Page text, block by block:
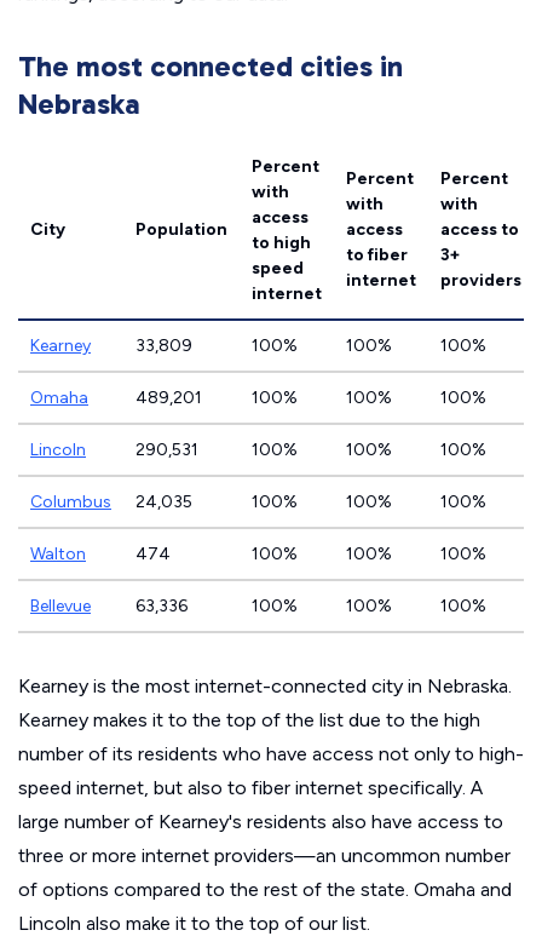
The most connected cities in
Nebraska
City Population
Percent
with
access
to high
speed
internet
Percent
with
access
to fiber
internet
Percent
with
access to
3+
providers
Kearney 33,809 100% 100% 100%
Omaha 489,201 100% 100% 100%
Lincoln 290,531 100% 100% 100%
Columbus 24,035 100% 100% 100%
Walton 474 100% 100% 100%
Bellevue 63,336 100% 100% 100%
Kearney is the most internet-connected city in Nebraska.
Kearney makes it to the top of the list due to the high
number of its residents who have access not only to high-
speed internet, but also to fiber internet specifically. A
large number of Kearney's residents also have access to
three or more internet providers—an uncommon number
of options compared to the rest of the state. Omaha and
Lincoln also make it to the top of our list.